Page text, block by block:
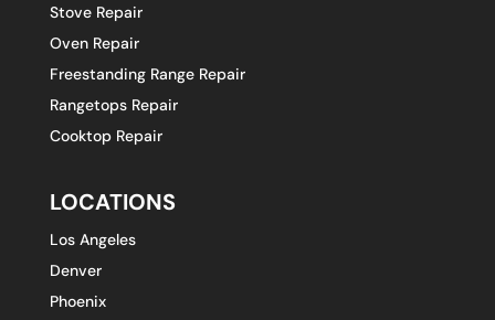
Stove Repair
Oven Repair
Freestanding Range Repair
Rangetops Repair
Cooktop Repair
LOCATIONS
Los Angeles
Denver
Phoenix